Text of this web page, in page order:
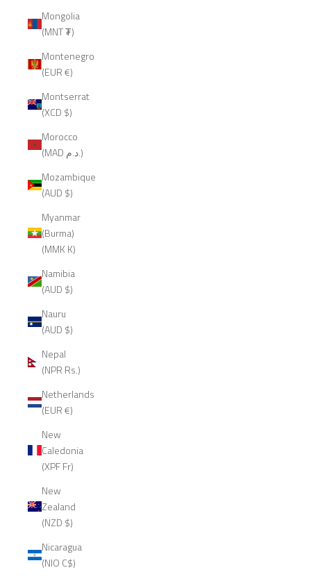
Mongolia
(MNT ₮)
Montenegro
(EUR €)
Montserrat
(XCD $)
Morocco
(MAD د.م.)
Mozambique
(AUD $)
Myanmar
(Burma)
(MMK K)
Namibia
(AUD $)
Nauru
(AUD $)
Nepal
(NPR Rs.)
Netherlands
(EUR €)
New
Caledonia
(XPF Fr)
New
Zealand
(NZD $)
Nicaragua
(NIO C$)